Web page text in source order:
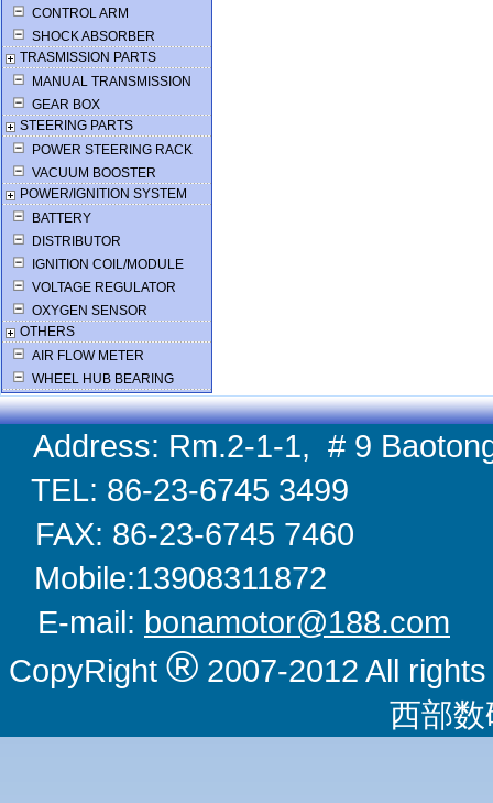
CONTROL ARM
SHOCK ABSORBER
TRASMISSION PARTS
MANUAL TRANSMISSION
GEAR BOX
STEERING PARTS
POWER STEERING RACK
VACUUM BOOSTER
POWER/IGNITION SYSTEM
BATTERY
DISTRIBUTOR
IGNITION COIL/MODULE
VOLTAGE REGULATOR
OXYGEN SENSOR
OTHERS
AIR FLOW METER
WHEEL HUB BEARING
Address: Rm.2-1-1, # 9
TEL: 86-23-6745
FAX: 86-23-6745
E-mail: bonamotor@188.com
CopyRight ®2007-2012 All
西部